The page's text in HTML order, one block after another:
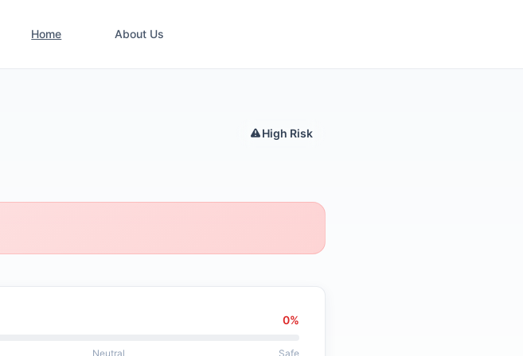
Home About Us
High Risk
0%
Neutral Safe